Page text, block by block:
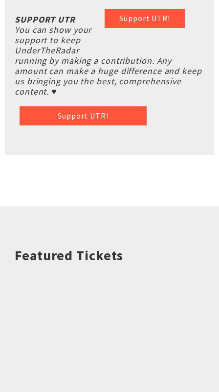
Support UTR!
SUPPORT UTR
You can show your
support to keep
UnderTheRadar
running by making a contribution. Any
amount can make a huge difference and keep
us bringing you the best, comprehensive
content. ♥
Support UTR!
Featured Tickets